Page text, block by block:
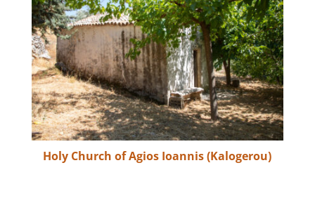
Holy Church of Agios Ioannis (Kalogerou)